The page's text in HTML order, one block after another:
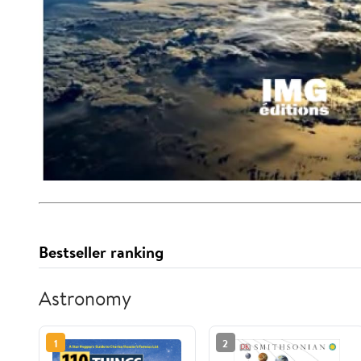
Bestseller ranking
Astronomy
1 2